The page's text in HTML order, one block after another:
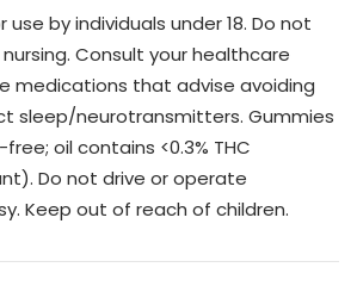
use by individuals under 18. Do not
Consult your healthcare
medications that advise avoiding
sleep/neurotransmitters. Gummies
oil contains <0.3% THC
Do not drive or operate
Keep out of reach of children.